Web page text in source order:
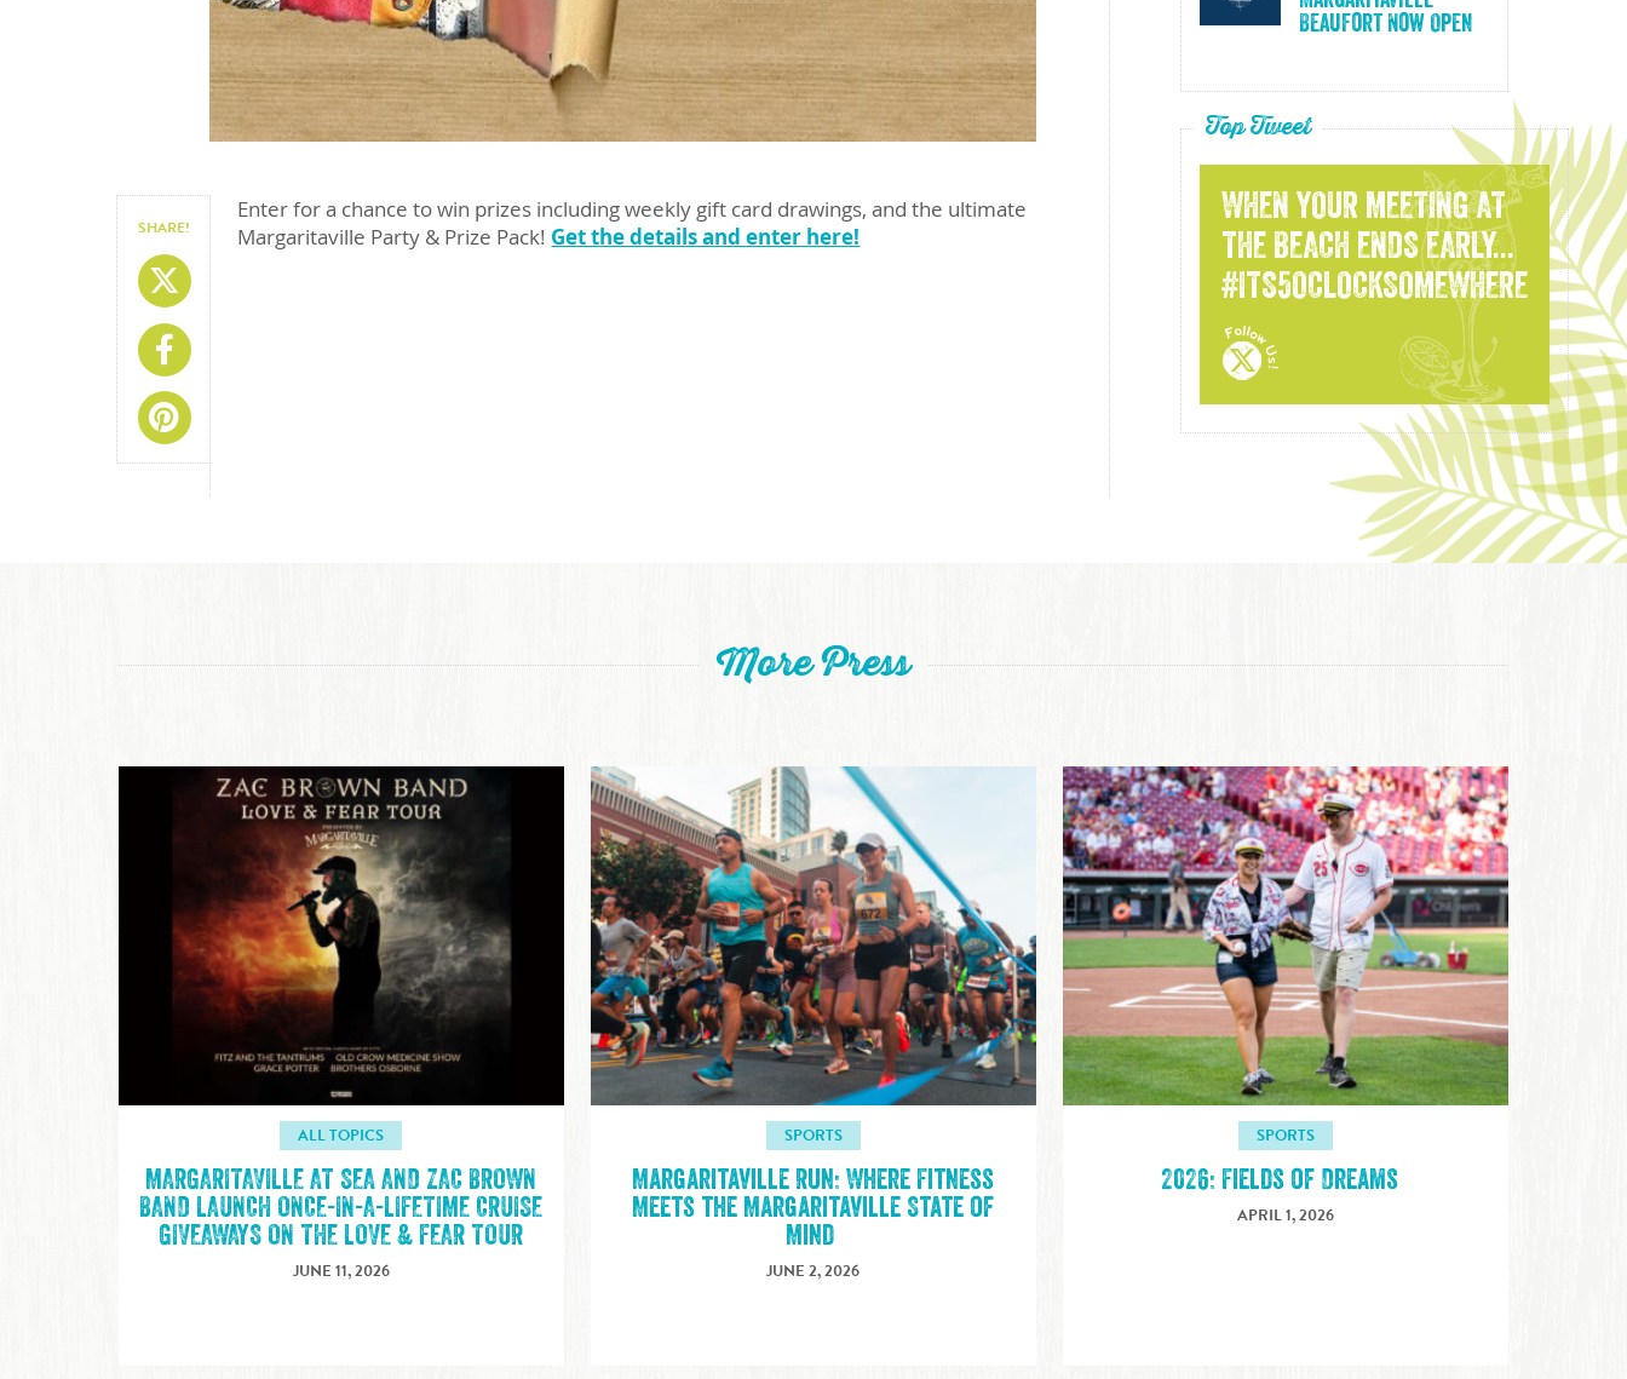
SHARE!
Share On X
Share On Facebook
Share On Pinterest
Enter for a chance to win prizes including weekly gift card drawings, and the ultimate
Margaritaville Party & Prize Pack! Get the details and enter here!
Beaufort Now Open
Top Tweet
WHEN YOUR MEETING AT
THE BEACH ENDS EARLY...
#ITS5OCLOCKSOMEWHERE
More Press
ALL TOPICS
MARGARITAVILLE AT SEA AND ZAC BROWN
BAND LAUNCH ONCE-IN-A-LIFETIME CRUISE
GIVEAWAYS ON THE LOVE & FEAR TOUR
JUNE 11, 2026
SPORTS
Margaritaville Run: Where Fitness
Meets the Margaritaville State of
Mind
JUNE 2, 2026
SPORTS
2026: Fields of Dreams
APRIL 1, 2026